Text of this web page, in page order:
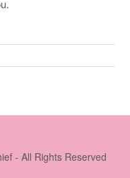
- All Rights Reserved